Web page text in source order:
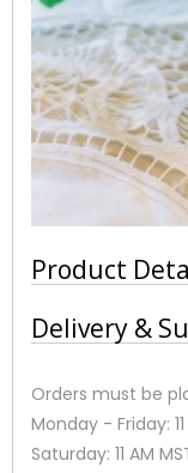
Product
Delivery &
Orders must be
Monday - Friday: 11
Saturday: 11 AM